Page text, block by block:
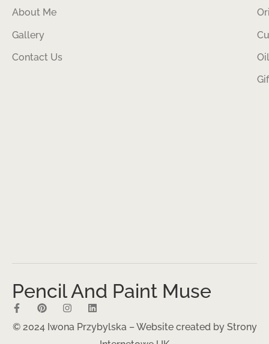
About Me
Gallery
Contact Us
Pencil And Paint Muse
© 2024 Iwona Przybylska – Website created by Strony